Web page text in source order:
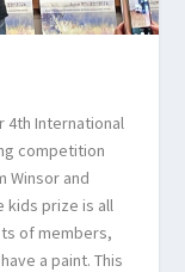
4th International
competition
Winsor and
kids prize is all
of members,
a paint. This